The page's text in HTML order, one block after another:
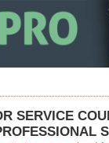
SERVICE